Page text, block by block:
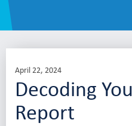
April 22, 2024
Decoding
Report